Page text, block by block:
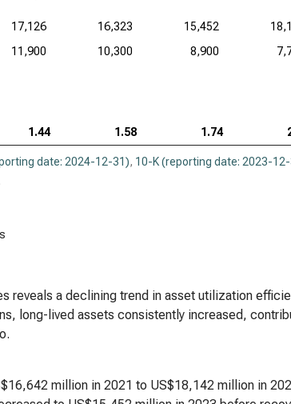
17,126 16,323 15,452
11,900 10,300 8,900
1.44 1.58 1.74
date: 2024-12-31), 10-K (reporting date: 2023-
reveals a declining trend in asset utilization
long-lived assets consistently increased,
million in 2021 to US$18,142 million in